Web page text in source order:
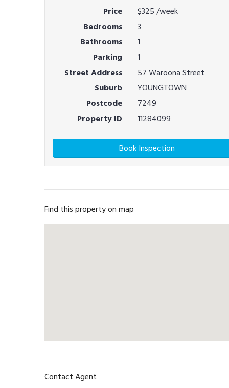
Price
$325/week
Bedrooms
3
Bathrooms
1
Parking
1
Street Address
57 Waroona Street
Suburb
YOUNGTOWN
Postcode
7249
Property ID
11284099
Book Inspection
Find this property on map
Contact Agent